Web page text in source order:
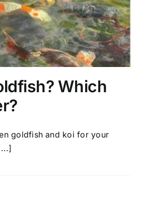
Which
goldfish and koi for your